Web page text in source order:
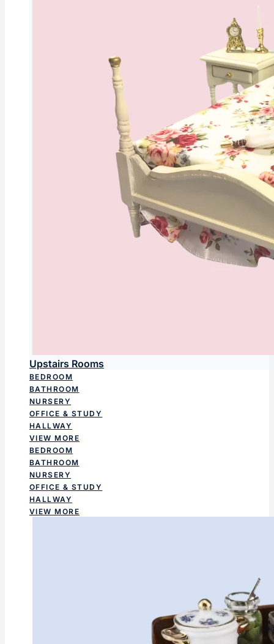
Upstairs Rooms
BEDROOM
BATHROOM
NURSERY
OFFICE & STUDY
HALLWAY
VIEW MORE
BEDROOM
BATHROOM
NURSERY
OFFICE & STUDY
HALLWAY
VIEW MORE